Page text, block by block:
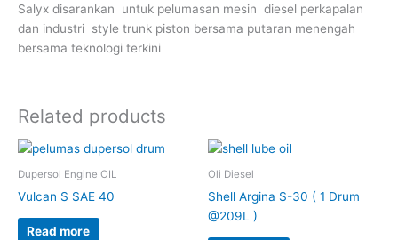
Salyx disarankan untuk pelumasan mesin diesel perkapalan
dan industri style trunk piston bersama putaran menengah
bersama teknologi terkini
Related products
Dupersol Engine OIL
Vulcan S SAE 40
Read more
Oli Diesel
Shell Argina S-30 ( 1 Drum
@209L )